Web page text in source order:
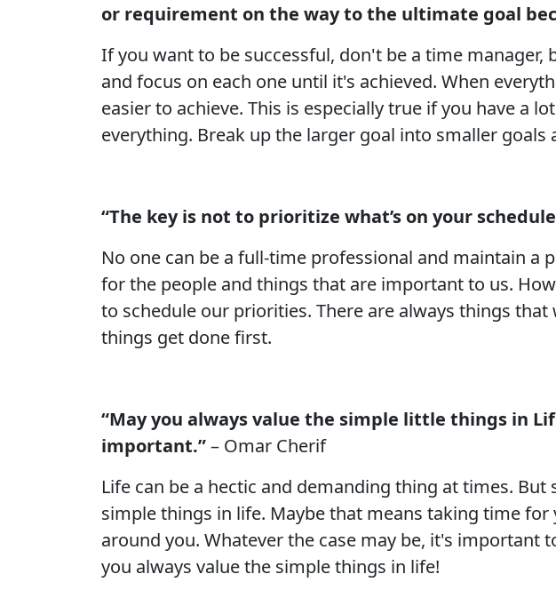
or requirement on the way to the ultimate goal
If you want to be successful, don't be a time
and focus on each one until it's achieved. When
easier to achieve. This is especially true if you have a
everything. Break up the larger goal into smaller
“The key is not to prioritize what’s on your
No one can be a full-time professional and maintain a
for the people and things that are important to us.
to schedule our priorities. There are always things
things get done first.
“May you always value the simple little things in
important.”– Omar Cherif
Life can be a hectic and demanding thing at times.
simple things in life. Maybe that means taking time
around you. Whatever the case may be, it's
you always value the simple things in life!